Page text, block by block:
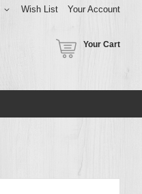
Wish List Your Account
Your Cart